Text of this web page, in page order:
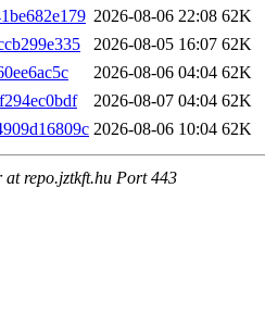
2026-08-06 22:08 62K
2026-08-05 16:07 62K
2026-08-06 04:04 62K
2026-08-07 04:04 62K
2026-08-06 10:04 62K
repo.jztkft.hu Port 443